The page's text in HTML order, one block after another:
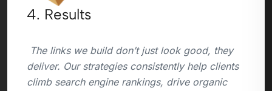
4. Results
The links we build don’t just look good, they
deliver. Our strategies consistently help clients
climb search engine rankings, drive organic